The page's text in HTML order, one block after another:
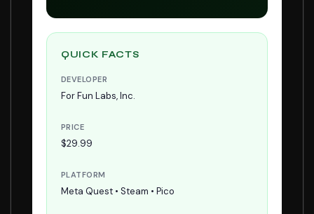
QUICK FACTS
DEVELOPER
For Fun Labs, Inc.
PRICE
$29.99
PLATFORM
Meta Quest • Steam • Pico